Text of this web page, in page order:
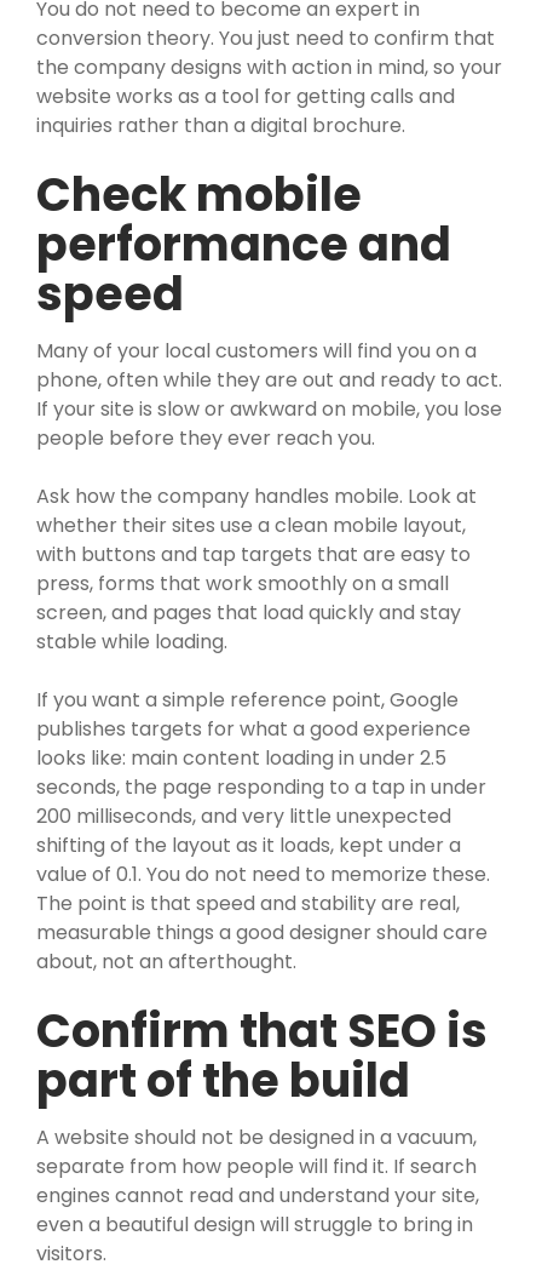
You do not need to become an expert in
conversion theory. You just need to confirm that
the company designs with action in mind, so your
website works as a tool for getting calls and
inquiries rather than a digital brochure.
Check mobile
performance and
speed
Many of your local customers will find you on a
phone, often while they are out and ready to act.
If your site is slow or awkward on mobile, you lose
people before they ever reach you.
Ask how the company handles mobile. Look at
whether their sites use a clean mobile layout,
with buttons and tap targets that are easy to
press, forms that work smoothly on a small
screen, and pages that load quickly and stay
stable while loading.
If you want a simple reference point, Google
publishes targets for what a good experience
looks like: main content loading in under 2.5
seconds, the page responding to a tap in under
200 milliseconds, and very little unexpected
shifting of the layout as it loads, kept under a
value of 0.1. You do not need to memorize these.
The point is that speed and stability are real,
measurable things a good designer should care
about, not an afterthought.
Confirm that SEO is
part of the build
A website should not be designed in a vacuum,
separate from how people will find it. If search
engines cannot read and understand your site,
even a beautiful design will struggle to bring in
visitors.